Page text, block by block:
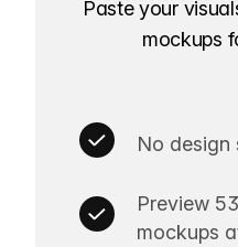
Paste your
mockups
No design
Preview
mockups